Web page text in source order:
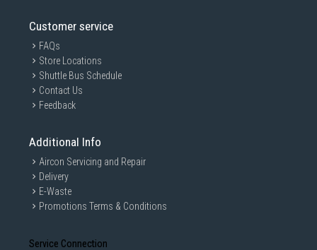
Customer service
FAQs
Store Locations
Shuttle Bus Schedule
Contact Us
Feedback
Additional Info
Aircon Servicing and Repair
Delivery
E-Waste
Promotions Terms & Conditions
Service Connection